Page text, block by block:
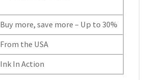
Buy more, save more – Up to 30%
From the USA
Ink In Action